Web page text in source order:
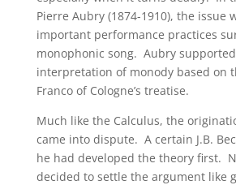
Pierre Aubry (1874-1910), the issue
important performance practices
monophonic song. Aubry
interpretation of monody based on
Franco of Cologne’s treatise.
Much like the Calculus, the
came into dispute. A certain J.B.
he had developed the theory first.
decided to settle the argument like